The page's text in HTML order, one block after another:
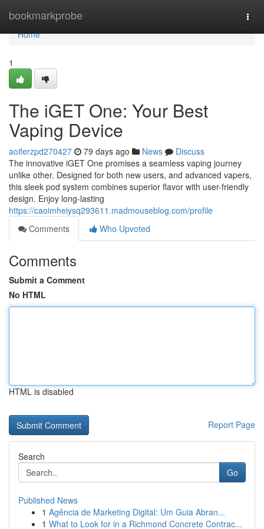
bookmarkprobe
Home
Home
1
The iGET One: Your Best
Vaping Device
aoiferzpd270427 79 days ago News
Discuss
The innovative iGET One promises a seamless vaping journey
unlike other. Designed for both new users, and advanced vapers,
this sleek pod system combines superior flavor with user-friendly
design. Enjoy long-lasting
https://caoimheiysq293611.madmouseblog.com/profile
Comments
Who Upvoted
Comments
Submit a Comment
No HTML
HTML is disabled
Report Page
Search
Go
Published News
1 Agência de Marketing Digital: Um Guia Abran...
1 What to Look for in a Richmond Concrete Contrac...